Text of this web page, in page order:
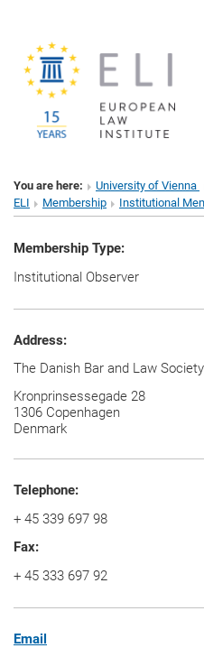
You are here: University of Vienna
ELI
Membership Institutional
Membership Type:
Institutional Observer
Address:
The Danish Bar and Law Society
Kronprinsessegade 28
1306 Copenhagen
Denmark
Telephone:
+ 45 339 697 98
Fax:
+ 45 333 697 92
Email